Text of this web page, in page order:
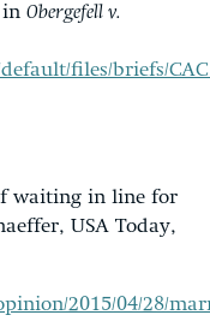
in Obergefell v.
files/briefs/
waiting in line for
USA Today,
2015/04/28/